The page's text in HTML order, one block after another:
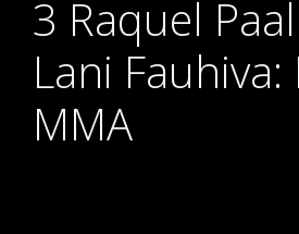
3 Raquel
Lani Fauhiva:
MMA